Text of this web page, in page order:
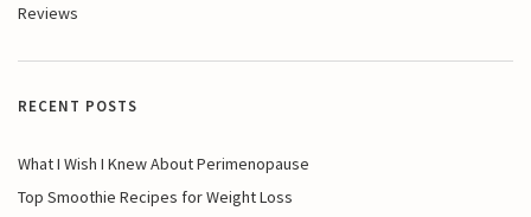
Reviews
RECENT POSTS
What I Wish I Knew About Perimenopause
Top Smoothie Recipes for Weight Loss